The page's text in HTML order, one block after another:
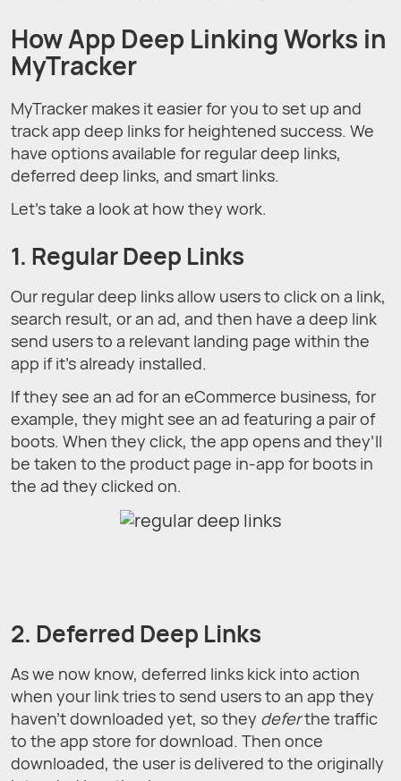
How App Deep Linking Works in
MyTracker
MyTracker makes it easier for you to set up and
track app deep links for heightened success. We
have options available for regular deep links,
deferred deep links, and smart links.
Let’s take a look at how they work.
1. Regular Deep Links
Our regular deep links allow users to click on a link,
search result, or an ad, and then have a deep link
send users to a relevant landing page within the
app if it’s already installed.
If they see an ad for an eCommerce business, for
example, they might see an ad featuring a pair of
boots. When they click, the app opens and they’ll
be taken to the product page in-app for boots in
the ad they clicked on.
2. Deferred Deep Links
As we now know, deferred links kick into action
when your link tries to send users to an app they
haven't downloaded yet, so they deferthe traffic
to the app store for download. Then once
downloaded, the user is delivered to the originally